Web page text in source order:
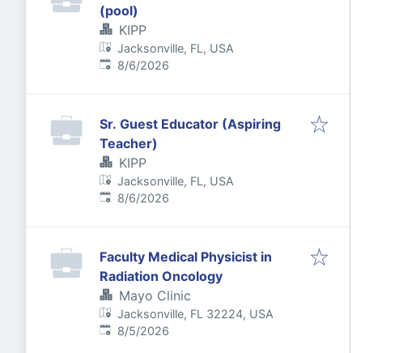
(pool)
KIPP
Jacksonville, FL, USA
Published:
8/6/2026
Sr. Guest Educator (Aspiring
Teacher)
KIPP
Jacksonville, FL, USA
Published:
8/6/2026
Faculty Medical Physicist in
Radiation Oncology
Mayo Clinic
Jacksonville, FL 32224, USA
Published:
8/5/2026